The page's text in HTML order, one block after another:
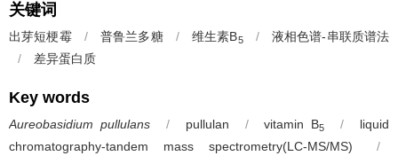
关键词
出芽短梗霉 / 普鲁兰多糖 / 维生素B5 /
液相色谱-串联质谱法
/
差异蛋白质
Key words
Aureobasidium pullulans / pullulan / vitamin B5 /
liquid
chromatography-tandem mass spectrometry(LC-MS/MS)
/